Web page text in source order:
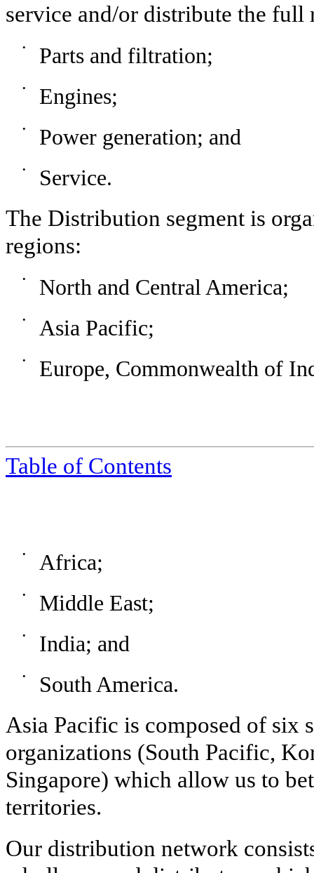
service and/or distribute the full
• Parts and filtration;
• Engines;
• Power generation; and
•
Service.
The Distribution segment is
regions:
• North and Central America;
• Asia Pacific;
• Europe, Commonwealth of
Table of Contents
• Africa;
• Middle East;
• India; and
•
South America.
Asia Pacific is composed of six
organizations (South Pacific,
Singapore) which allow us to
territories.
Our distribution network